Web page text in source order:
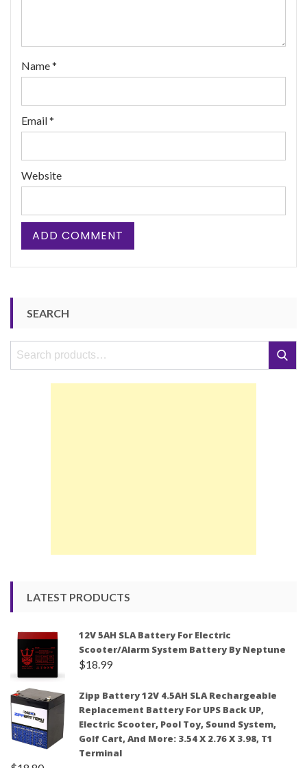
Name*
Email*
Website
SEARCH
Search
Search
LATEST PRODUCTS
12V 5AH SLA Battery For Electric
Scooter/Alarm System Battery By Neptune
$18.99
Zipp Battery 12V 4.5AH SLA Rechargeable
Replacement Battery For UPS Back UP,
Electric Scooter, Pool Toy, Sound System,
Golf Cart, And More: 3.54 X 2.76 X 3.98, T1
Terminal